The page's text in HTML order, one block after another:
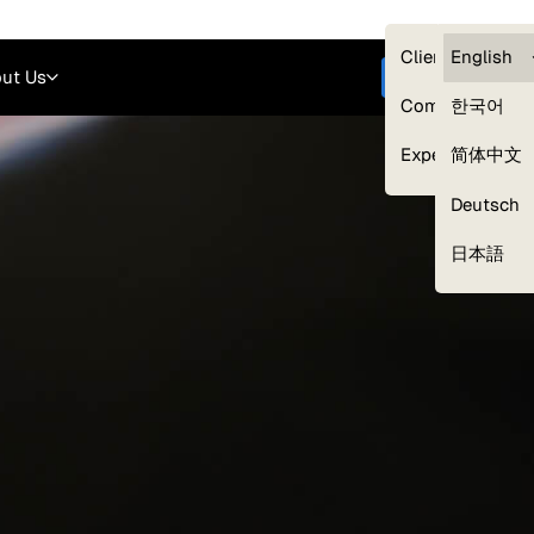
Clients —
Compliance
Experts
English
한국어
简体中文
Deutsch
日本語
Us Get started